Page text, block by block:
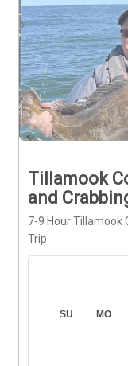
Tillamook
and
7-9 Hour Tillamook
Trip
SU MO